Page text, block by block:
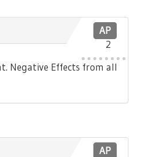
AP
2
Negative Effects from all
AP